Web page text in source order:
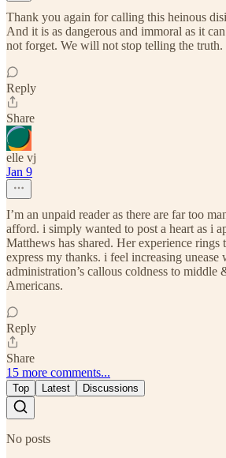
Thank you again for calling this heinous
And it is as dangerous and immoral as it
not forget. We will not stop telling the truth.
Reply
Share
elle vj
Jan 9
I’m an unpaid reader as there are far too
afford. i simply wanted to post a heart as i
Matthews has shared. Her experience
express my thanks. i feel increasing unease
administration’s callous coldness to middle
Americans.
Reply
Share
15 more comments...
Top Latest Discussions
No posts